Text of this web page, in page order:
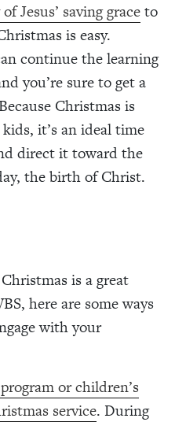
Jesus’ saving graceto
is easy.
continue the learning
you’re sure to get a
Christmas is
it’s an ideal time
direct it toward the
the birth of Christ.
is a great
here are some ways
with your
or children’s
service. During